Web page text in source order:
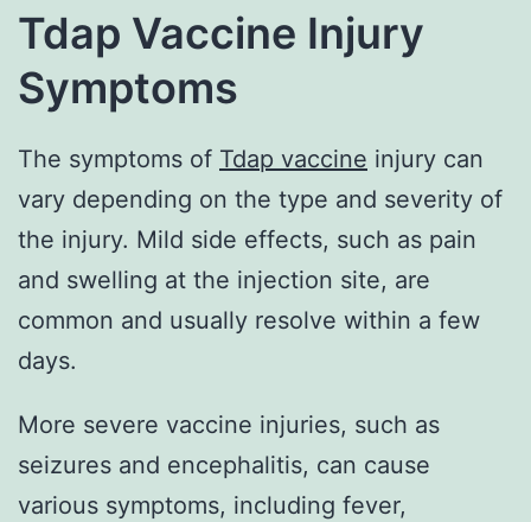
Tdap Vaccine Injury
Symptoms
The symptoms of Tdap vaccine injury can
vary depending on the type and severity of
the injury. Mild side effects, such as pain
and swelling at the injection site, are
common and usually resolve within a few
days.
More severe vaccine injuries, such as
seizures and encephalitis, can cause
various symptoms, including fever,